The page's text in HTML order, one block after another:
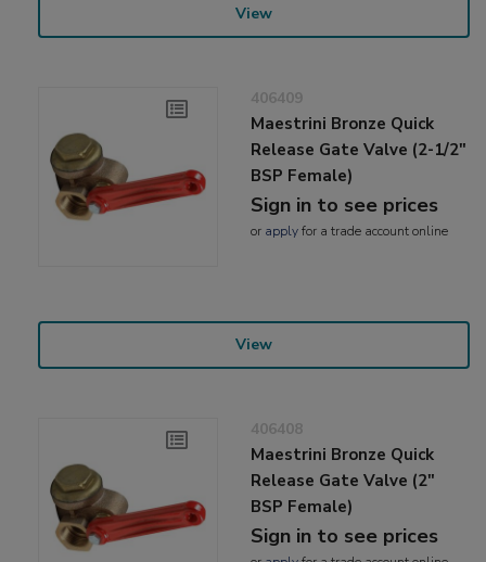
View
406409
Maestrini Bronze Quick
Release Gate Valve (2-1/2"
BSP Female)
Sign in to see prices
or applyfor a trade account online
View
406408
Maestrini Bronze Quick
Release Gate Valve (2"
BSP Female)
Sign in to see prices